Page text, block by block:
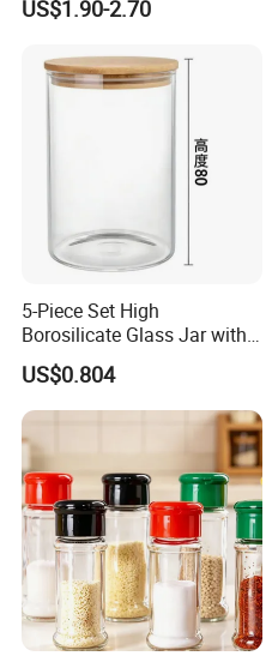
US$1.90-2.70
5-Piece Set High
Borosilicate Glass Jar with
Lid Kitchen Storage
US$0.804